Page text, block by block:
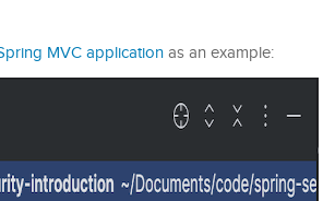
MVC application as an example: